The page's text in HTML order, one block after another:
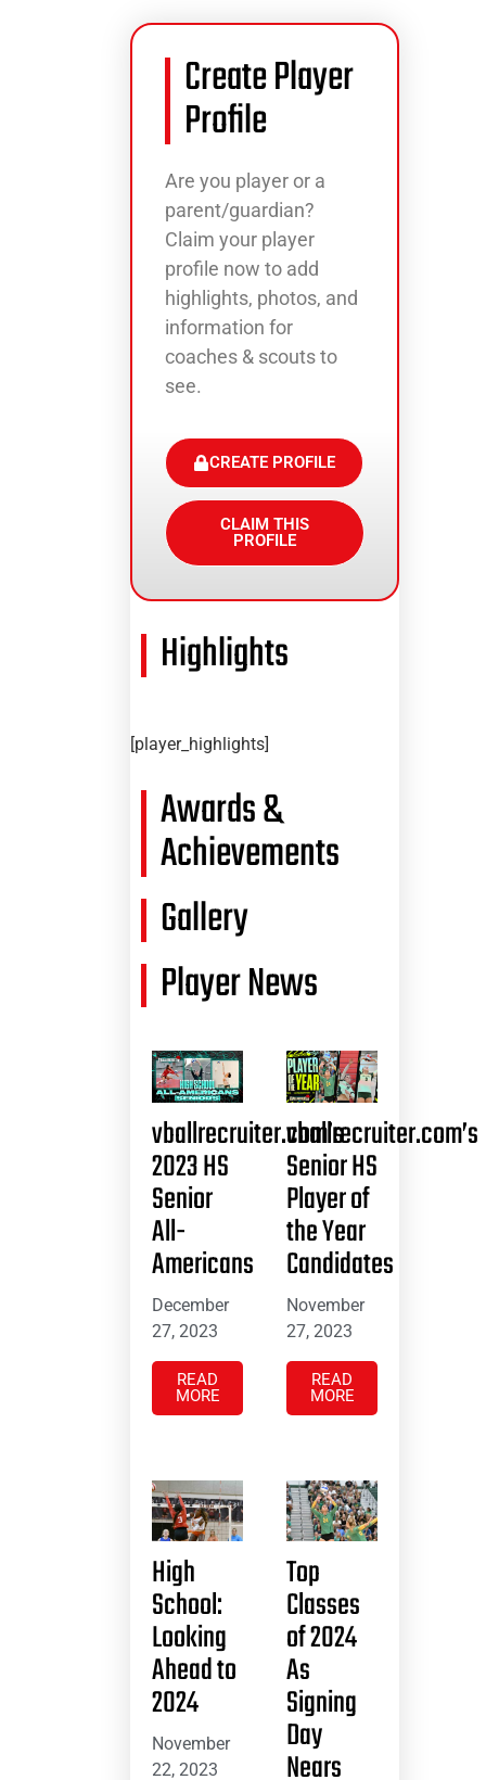
Create Player
Profile
Are you player or a
parent/guardian?
Claim your player
profile now to add
highlights, photos, and
information for
coaches & scouts to
see.
CREATE PROFILE
CLAIM THIS
PROFILE
Highlights
[player_highlights]
Awards &
Achievements
Gallery
Player News
vballrecruiter.com’s
2023 HS
Senior
All-
Americans
December
27, 2023
READ
MORE
vballrecruiter.com’s
Senior HS
Player of
the Year
Candidates
November
27, 2023
READ
MORE
High
School:
Looking
Ahead to
2024
November
22, 2023
Top
Classes
of 2024
As
Signing
Day
Nears